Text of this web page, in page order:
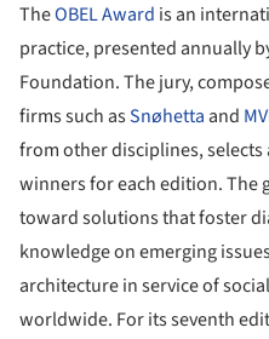
TheOBEL Award is an
practice, presented annually
Foundation. The jury,
firms such asSnøhetta and
from other disciplines,
winners for each edition. The
toward solutions that foster
knowledge on emerging
architecture in service of
worldwide. For its seventh